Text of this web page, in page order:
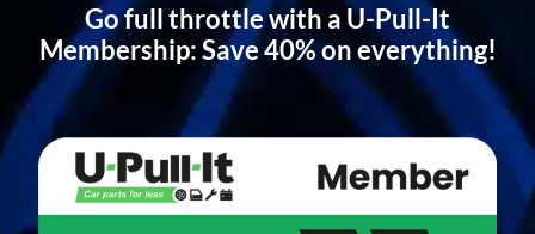
Go full throttle with a U-Pull-It
Membership: Save 40% on everything!